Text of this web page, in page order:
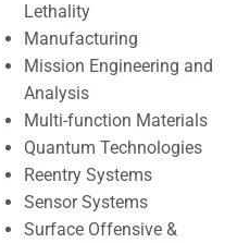
Lethality
Manufacturing
Mission Engineering and
Analysis
Multi-function Materials
Quantum Technologies
Reentry Systems
Sensor Systems
Surface Offensive &